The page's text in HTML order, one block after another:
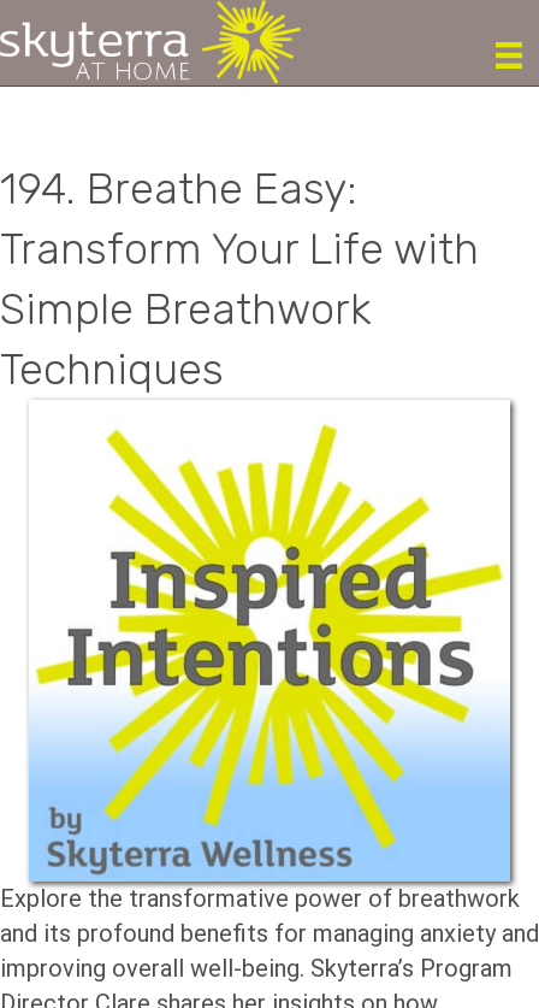
194. Breathe Easy:
Transform Your Life with
Simple Breathwork
Techniques
Explore the transformative power of breathwork
and its profound benefits for managing anxiety and
improving overall well-being. Skyterra’s Program